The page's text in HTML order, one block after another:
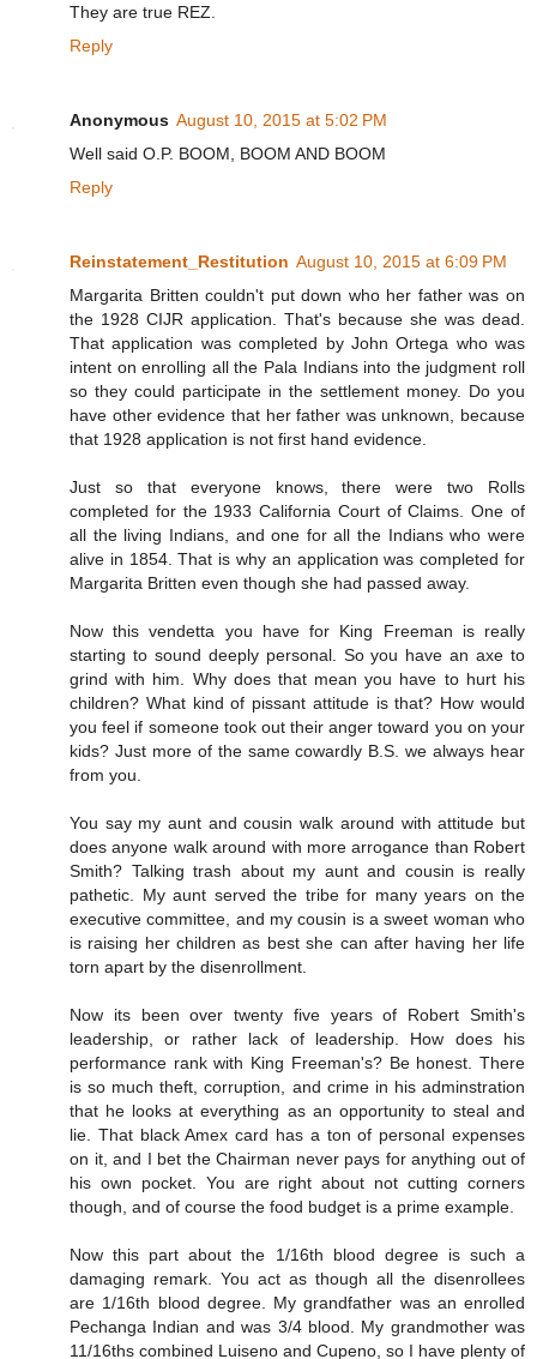
They are true REZ.
Reply
Anonymous August 10, 2015 at 5:02 PM
Well said O.P. BOOM, BOOM AND BOOM
Reply
Reinstatement_Restitution August 10, 2015 at 6:09 PM
Margarita Britten couldn't put down who her father was on
the 1928 CIJR application. That's because she was dead.
That application was completed by John Ortega who was
intent on enrolling all the Pala Indians into the judgment roll
so they could participate in the settlement money. Do you
have other evidence that her father was unknown, because
that 1928 application is not first hand evidence.
Just so that everyone knows, there were two Rolls
completed for the 1933 California Court of Claims. One of
all the living Indians, and one for all the Indians who were
alive in 1854. That is why an application was completed for
Margarita Britten even though she had passed away.
Now this vendetta you have for King Freeman is really
starting to sound deeply personal. So you have an axe to
grind with him. Why does that mean you have to hurt his
children? What kind of pissant attitude is that? How would
you feel if someone took out their anger toward you on your
kids? Just more of the same cowardly B.S. we always hear
from you.
You say my aunt and cousin walk around with attitude but
does anyone walk around with more arrogance than Robert
Smith? Talking trash about my aunt and cousin is really
pathetic. My aunt served the tribe for many years on the
executive committee, and my cousin is a sweet woman who
is raising her children as best she can after having her life
torn apart by the disenrollment.
Now its been over twenty five years of Robert Smith's
leadership, or rather lack of leadership. How does his
performance rank with King Freeman's? Be honest. There
is so much theft, corruption, and crime in his adminstration
that he looks at everything as an opportunity to steal and
lie. That black Amex card has a ton of personal expenses
on it, and I bet the Chairman never pays for anything out of
his own pocket. You are right about not cutting corners
though, and of course the food budget is a prime example.
Now this part about the 1/16th blood degree is such a
damaging remark. You act as though all the disenrollees
are 1/16th blood degree. My grandfather was an enrolled
Pechanga Indian and was 3/4 blood. My grandmother was
11/16ths combined Luiseno and Cupeno, so I have plenty of